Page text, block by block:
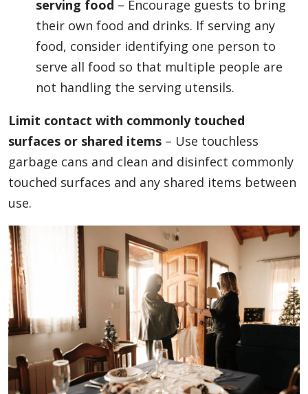
serving food – Encourage guests to bring
their own food and drinks. If serving any
food, consider identifying one person to
serve all food so that multiple people are
not handling the serving utensils.
Limit contact with commonly touched
surfaces or shared items – Use touchless
garbage cans and clean and disinfect commonly
touched surfaces and any shared items between
use.